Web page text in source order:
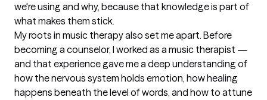
we're using and why, because that knowledge is part of
what makes them stick.
My roots in music therapy also set me apart. Before
becoming a counselor, I worked as a music therapist —
and that experience gave me a deep understanding of
how the nervous system holds emotion, how healing
happens beneath the level of words, and how to attune